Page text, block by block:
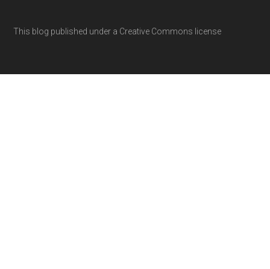
This blog published under a Creative Commons license